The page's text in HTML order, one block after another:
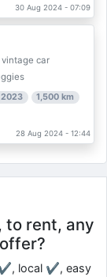
30 Aug 2024 - 07:09
car
2023 1,500 km
28 Aug 2024 - 12:44
to rent, any
✔, local ✔, easy